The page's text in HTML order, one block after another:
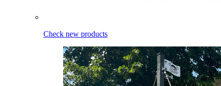
Check new products